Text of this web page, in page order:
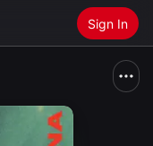
Sign In